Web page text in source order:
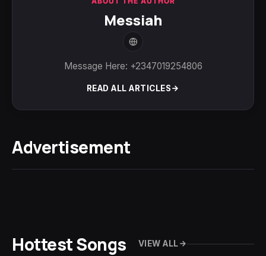
Messiah
Message Here: +2347019254806
READ ALL ARTICLES
Advertisement
Hottest Songs VIEW ALL